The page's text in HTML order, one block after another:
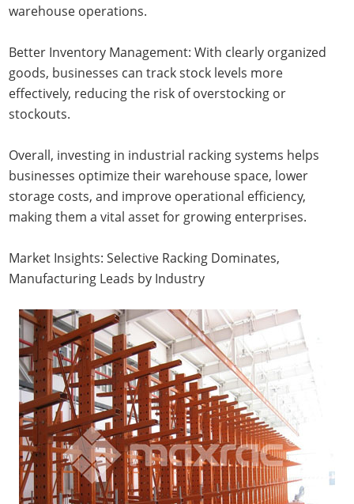
warehouse operations.
Better Inventory Management: With clearly organized
goods, businesses can track stock levels more
effectively, reducing the risk of overstocking or
stockouts.
Overall, investing in industrial racking systems helps
businesses optimize their warehouse space, lower
storage costs, and improve operational efficiency,
making them a vital asset for growing enterprises.
Market Insights: Selective Racking Dominates,
Manufacturing Leads by Industry